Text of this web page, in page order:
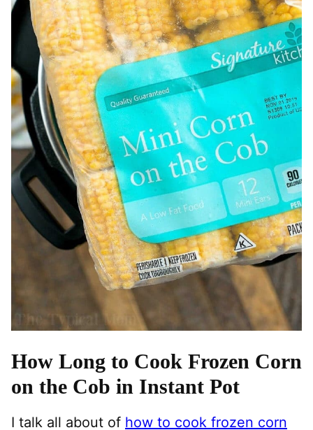
How Long to Cook Frozen Corn
on the Cob in Instant Pot
I talk all about of how to cook frozen corn